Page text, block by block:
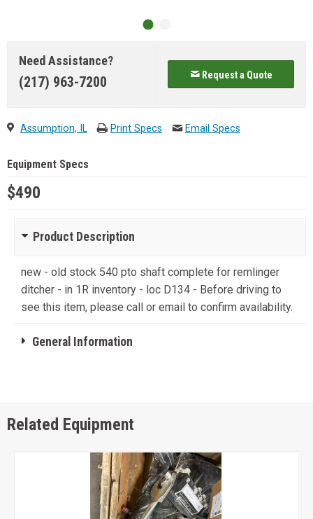
Need Assistance?
(217) 963-7200 Request a Quote
Assumption, IL Print Specs Email Specs
Equipment Specs
$490
Product Description
new - old stock 540 pto shaft complete for remlinger
ditcher - in 1R inventory - loc D134 - Before driving to
see this item, please call or email to confirm availability.
General Information
Related Equipment